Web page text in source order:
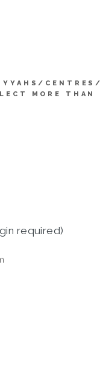
MORE THAN
required)